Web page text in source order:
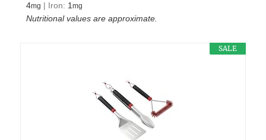
4mg | Iron: 1mg
Nutritional values are approximate.
SALE